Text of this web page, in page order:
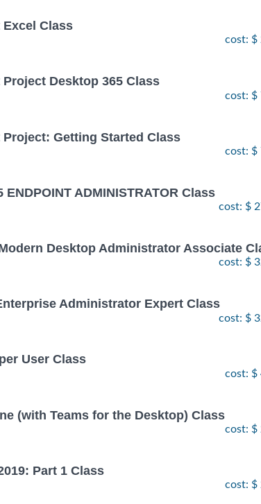
Class
cost: $
Desktop 365 Class
cost: $
Getting Started Class
cost: $
ENDPOINT ADMINISTRATOR Class
cost: $
Desktop Administrator Associate
cost: $
Administrator Expert Class
cost: $
User Class
cost: $
(with Teams for the Desktop) Class
cost: $
Part 1 Class
cost: $